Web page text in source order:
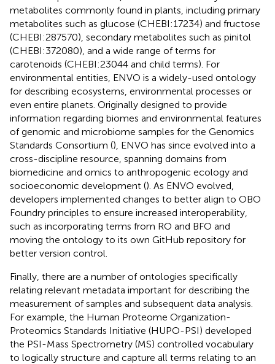
metabolites commonly found in plants, including primary
metabolites such as glucose (CHEBI:17234) and fructose
(CHEBI:287570), secondary metabolites such as pinitol
(CHEBI:372080), and a wide range of terms for
carotenoids (CHEBI:23044 and child terms). For
environmental entities, ENVO is a widely-used ontology
for describing ecosystems, environmental processes or
even entire planets. Originally designed to provide
information regarding biomes and environmental features
of genomic and microbiome samples for the Genomics
Standards Consortium (), ENVO has since evolved into a
cross-discipline resource, spanning domains from
biomedicine and omics to anthropogenic ecology and
socioeconomic development (). As ENVO evolved,
developers implemented changes to better align to OBO
Foundry principles to ensure increased interoperability,
such as incorporating terms from RO and BFO and
moving the ontology to its own GitHub repository for
better version control.
Finally, there are a number of ontologies specifically
relating relevant metadata important for describing the
measurement of samples and subsequent data analysis.
For example, the Human Proteome Organization-
Proteomics Standards Initiative (HUPO-PSI) developed
the PSI-Mass Spectrometry (MS) controlled vocabulary
to logically structure and capture all terms relating to an